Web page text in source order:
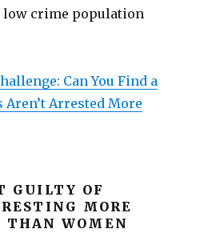
low crime population
Can You Find a
Aren’t Arrested More
GUILTY OF
MORE
WOMEN